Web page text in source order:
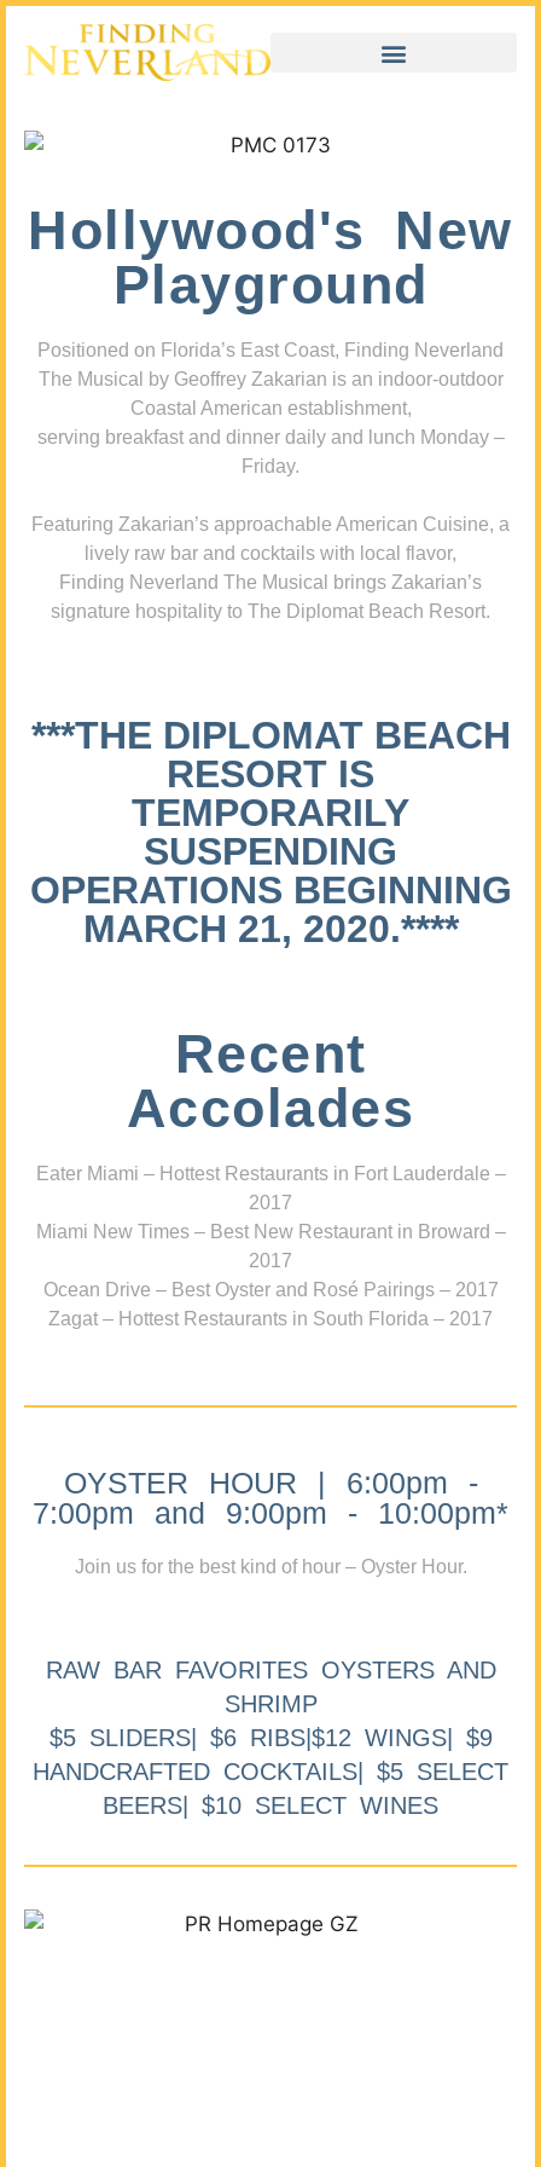
Hollywood's New
Playground
Positioned on Florida’s East Coast, Finding Neverland
The Musical by Geoffrey Zakarian is an indoor-outdoor
Coastal American establishment,
serving breakfast and dinner daily and lunch Monday –
Friday.
Featuring Zakarian’s approachable American Cuisine, a
lively raw bar and cocktails with local flavor,
Finding Neverland The Musical brings Zakarian’s
signature hospitality to The Diplomat Beach Resort.
***THE DIPLOMAT BEACH
RESORT IS
TEMPORARILY
SUSPENDING
OPERATIONS BEGINNING
MARCH 21, 2020.****
Recent
Accolades
Eater Miami – Hottest Restaurants in Fort Lauderdale –
2017
Miami New Times – Best New Restaurant in Broward –
2017
Ocean Drive – Best Oyster and Rosé Pairings – 2017
Zagat – Hottest Restaurants in South Florida – 2017
OYSTER HOUR | 6:00pm -
7:00pm and 9:00pm - 10:00pm*
Join us for the best kind of hour – Oyster Hour.
RAW BAR FAVORITES OYSTERS AND
SHRIMP
$5 SLIDERS| $6 RIBS|$12 WINGS| $9
HANDCRAFTED COCKTAILS| $5 SELECT
BEERS| $10 SELECT WINES